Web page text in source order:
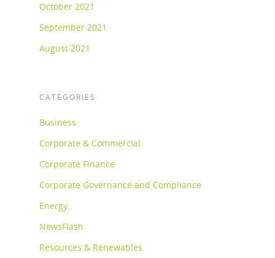
October 2021
September 2021
August 2021
CATEGORIES
Business
Corporate & Commercial
Corporate Finance
Corporate Governance and Compliance
Energy
NewsFlash
Resources & Renewables